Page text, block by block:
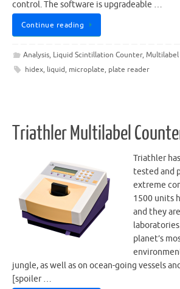
control. The software is upgradeable …
Continue reading
Analysis, Liquid Scintillation Counter,
hidex, liquid, microplate, plate reader
Triathler Multilabel
Triathler
tested and
extreme
1500 units
and they
planet’s
jungle, as well as on ocean-going vessels
[spoiler …